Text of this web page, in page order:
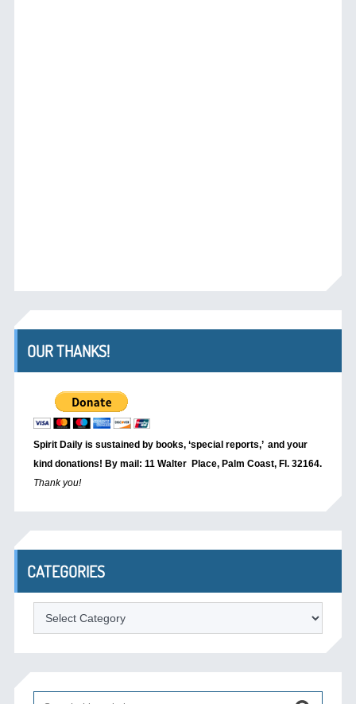
OUR THANKS!
Spirit Daily is sustained by books, ‘special reports,’ and your
kind donations! By mail: 11 Walter Place, Palm Coast, Fl. 32164.
Thank you!
CATEGORIES
Categories